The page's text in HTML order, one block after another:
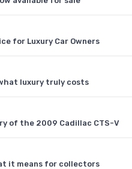
for Luxury Car Owners
luxury truly costs
of the 2009 Cadillac CTS-V
it means for collectors